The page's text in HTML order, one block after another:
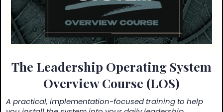
The Leadership Operating System
Overview Course (LOS)
A practical, implementation-focused training to help